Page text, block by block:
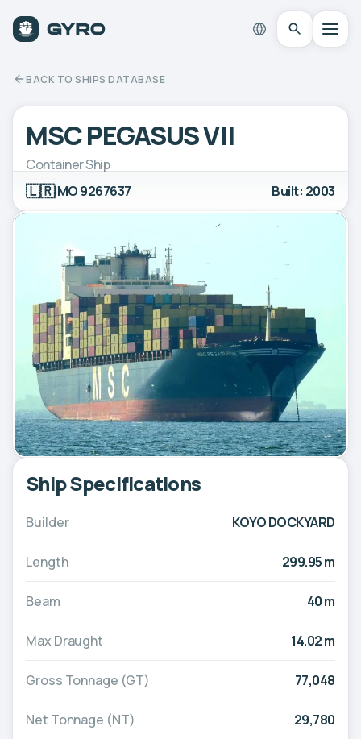
BACK TO SHIPS DATABASE
MSC PEGASUS VII
Container Ship
🇱🇷IMO 9267637 Built: 2003
Ship Specifications
Builder KOYO DOCKYARD
Length 299.95 m
Beam 40 m
Max Draught 14.02 m
Gross Tonnage (GT) 77,048
Net Tonnage (NT) 29,780